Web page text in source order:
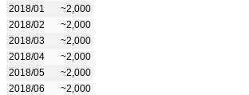
2018/01
~2,000
2018/02
~2,000
2018/03
~2,000
2018/04
~2,000
2018/05
~2,000
2018/06
~2,000